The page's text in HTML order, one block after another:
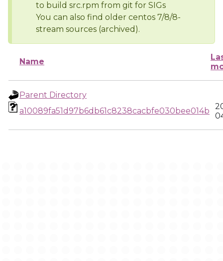
to build src.rpm from git for SIGs
You can also find older centos 7/8/8-
stream sources (archived).
Name
Parent Directory
a10089fa51d97b6db61c8238cacbfe030bee014b